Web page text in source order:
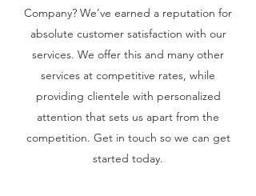
Company? We’ve earned a reputation for
absolute customer satisfaction with our
services. We offer this and many other
services at competitive rates, while
providing clientele with personalized
attention that sets us apart from the
competition. Get in touch so we can get
started today.